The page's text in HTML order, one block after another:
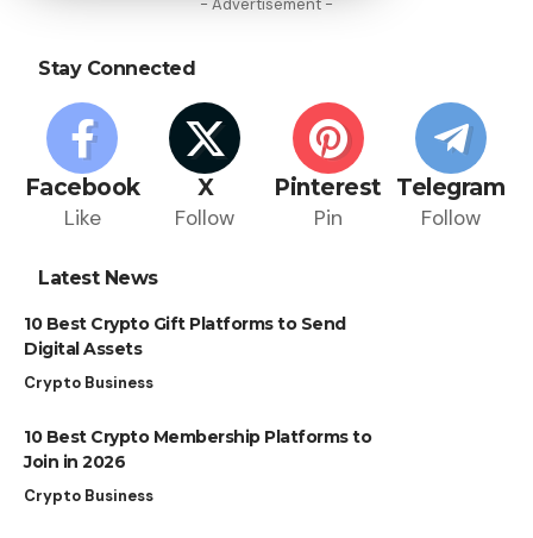
- Advertisement -
Stay Connected
Facebook
Like
X
Follow
Pinterest
Pin
Telegram
Follow
Latest News
10 Best Crypto Gift Platforms to Send
Digital Assets
Crypto Business
10 Best Crypto Membership Platforms to
Join in 2026
Crypto Business